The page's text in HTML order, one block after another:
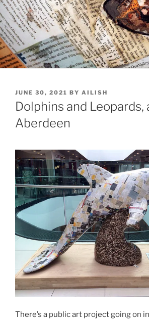
POSTED
ON
JUNE 30, 2021 BY AILISH
Dolphins and Leopards,
Aberdeen
There’s a public art project going on